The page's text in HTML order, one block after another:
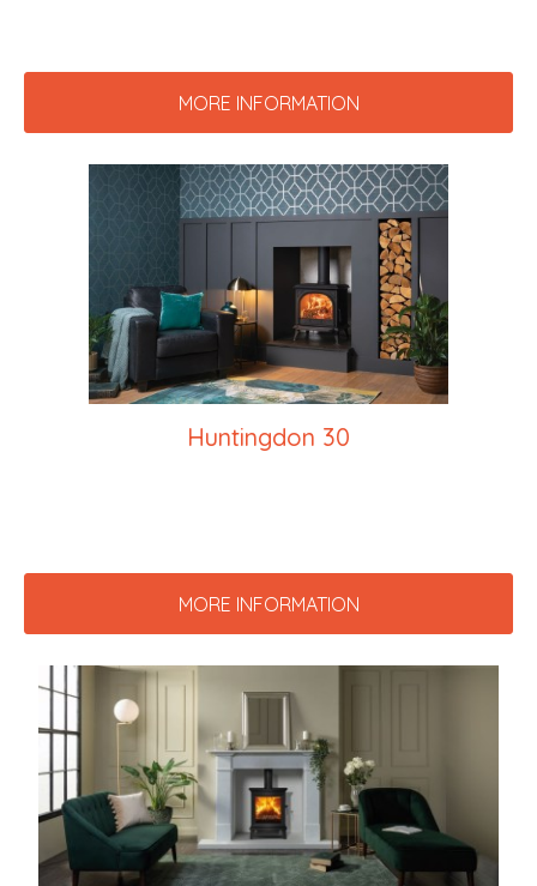
MORE INFORMATION
Huntingdon 30
MORE INFORMATION